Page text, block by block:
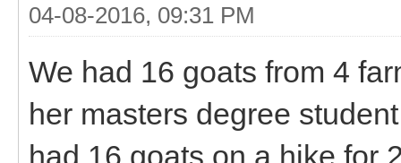
04-08-2016, 09:31 PM
We had 16 goats from 4
her masters degree
had 16 goats on a hike for